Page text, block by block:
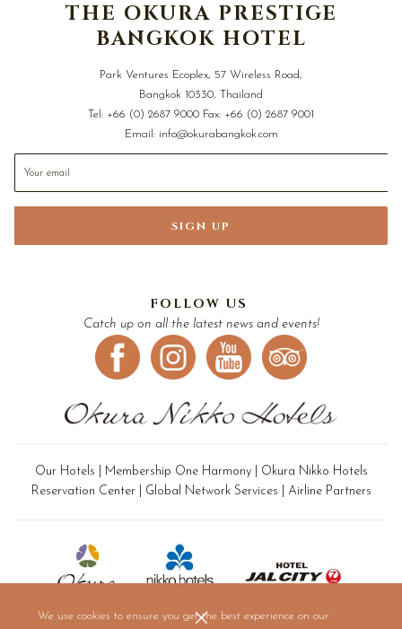
We use cookies to ensure you get the best experience on our
THE OKURA PRESTIGE
BANGKOK HOTEL
Park Ventures Ecoplex, 57 Wireless Road,
Bangkok 10330, Thailand
Tel: +66 (0) 2687 9000 Fax: +66 (0) 2687 9001
Email: info@okurabangkok.com
SIGN UP
FOLLOW US
Catch up on all the latest news and events!
Our Hotels Membership One Harmony| Okura Nikko Hotels
Reservation Center| Global Network Services Airline Partners